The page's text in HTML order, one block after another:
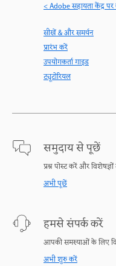
< Adobe सहायता केंद्र पर
सीखें & और समर्थन
प्रारंभ करें
उपयोगकर्ता गाइड
ट्यूटोरियल
समुदाय से पूछें
प्रश्न पोस्ट करें और विशेषज्ञों
अभी पूछें
हमसे संपर्क करें
आपकी समस्याओं के लिए
अभी शुरु करें